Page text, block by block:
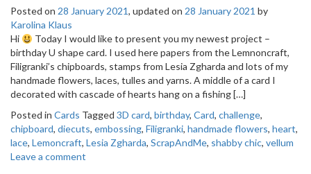
Posted on 28 January 2021, updated on 28 January 2021 by
Karolina Klaus
Hi
Today I would like to present you my newest project –
birthday U shape card. I used here papers from the Lemnoncraft,
Filigranki’s chipboards, stamps from Lesia Zgharda and lots of my
handmade flowers, laces, tulles and yarns. A middle of a card I
decorated with cascade of hearts hang on a fishing […]
Posted in Cards Tagged 3D card, birthday, Card, challenge,
chipboard, diecuts, embossing, Filigranki, handmade flowers, heart,
lace, Lemoncraft, Lesia Zgharda, ScrapAndMe, shabby chic, vellum
Leave a comment